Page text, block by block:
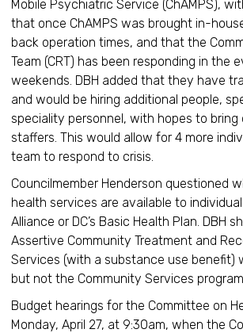
Mobile Psychiatric Service (ChAMPS),
that once ChAMPS was brought in-
back operation times, and that the
Team (CRT) has been responding in the
weekends. DBH added that they have
and would be hiring additional people,
speciality personnel, with hopes to
staffers. This would allow for 4 more
team to respond to crisis.
Councilmember Henderson questioned
health services are available to
Alliance or DC’s Basic Health Plan. DBH
Assertive Community Treatment and
Services (with a substance use benefit)
but not the Community Services
Budget hearings for the Committee on
Monday, April 27, at 9:30am, when the